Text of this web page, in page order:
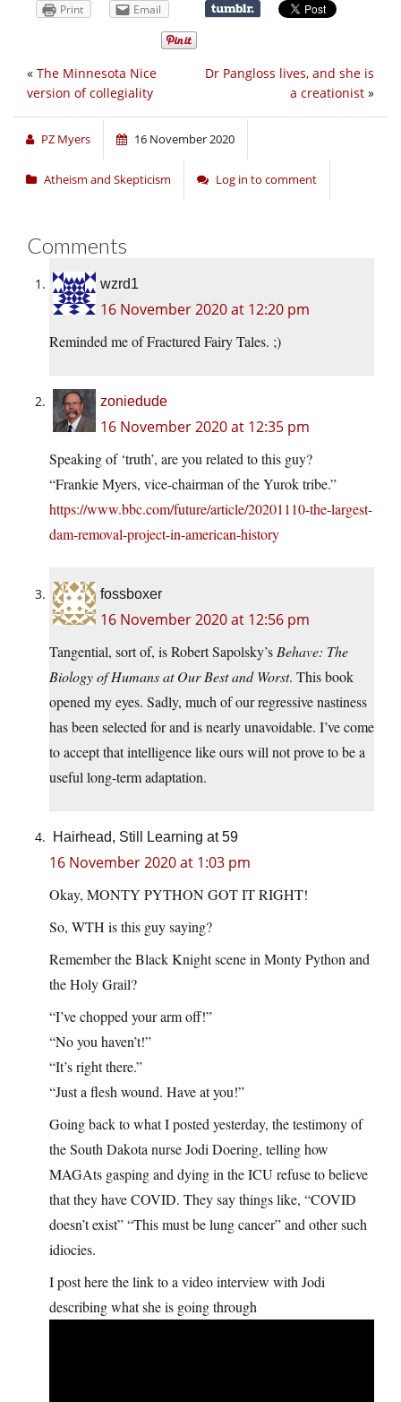
Print Email
Dr Pangloss lives, and she is
a creationist »
« The Minnesota Nice
version of collegiality
PZ Myers 16 November 2020
Atheism and Skepticism Log in to comment
Comments
wzrd1
16 November 2020 at 12:20 pm
Reminded me of Fractured Fairy Tales. ;)
zoniedude
16 November 2020 at 12:35 pm
Speaking of ‘truth’, are you related to this guy?
“Frankie Myers, vice-chairman of the Yurok tribe.”
https://www.bbc.com/future/article/20201110-the-largest-
dam-removal-project-in-american-history
fossboxer
16 November 2020 at 12:56 pm
Tangential, sort of, is Robert Sapolsky’s Behave: The
Biology of Humans at Our Best and Worst. This book
opened my eyes. Sadly, much of our regressive nastiness
has been selected for and is nearly unavoidable. I’ve come
to accept that intelligence like ours will not prove to be a
useful long-term adaptation.
Hairhead, Still Learning at 59
16 November 2020 at 1:03 pm
Okay, MONTY PYTHON GOT IT RIGHT!
So, WTH is this guy saying?
Remember the Black Knight scene in Monty Python and
the Holy Grail?
“I’ve chopped your arm off!”
“No you haven’t!”
“It’s right there.”
“Just a flesh wound. Have at you!”
Going back to what I posted yesterday, the testimony of
the South Dakota nurse Jodi Doering, telling how
MAGAts gasping and dying in the ICU refuse to believe
that they have COVID. They say things like, “COVID
doesn’t exist” “This must be lung cancer” and other such
idiocies.
I post here the link to a video interview with Jodi
describing what she is going through